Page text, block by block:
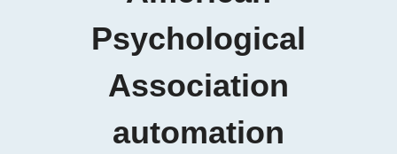
Psychological
Association
automation